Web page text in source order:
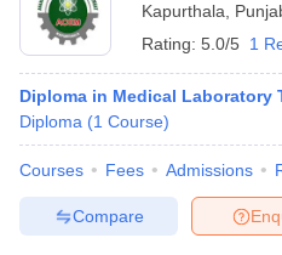
Kapurthala
Rating: 5.0/5 1
Diploma in Medical Laboratory
Diploma (1 Course)
Courses Fees Admissions
Compare